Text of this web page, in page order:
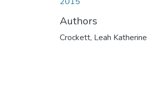
Authors
Crockett, Leah Katherine